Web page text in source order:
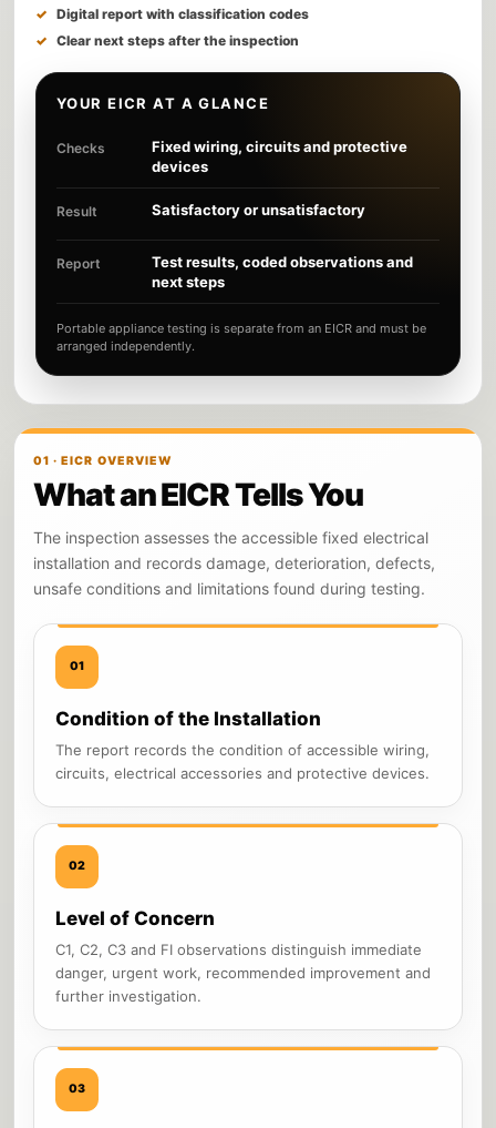
Digital report with classification codes
Clear next steps after the inspection
YOUR EICR AT A GLANCE
Checks
Fixed wiring, circuits and protective
devices
Result Satisfactory or unsatisfactory
Report
Test results, coded observations and
next steps
Portable appliance testing is separate from an EICR and must be
arranged independently.
01 · EICR OVERVIEW
What an EICR Tells You
The inspection assesses the accessible fixed electrical
installation and records damage, deterioration, defects,
unsafe conditions and limitations found during testing.
01
Condition of the Installation
The report records the condition of accessible wiring,
circuits, electrical accessories and protective devices.
02
Level of Concern
C1, C2, C3 and FI observations distinguish immediate
danger, urgent work, recommended improvement and
further investigation.
03